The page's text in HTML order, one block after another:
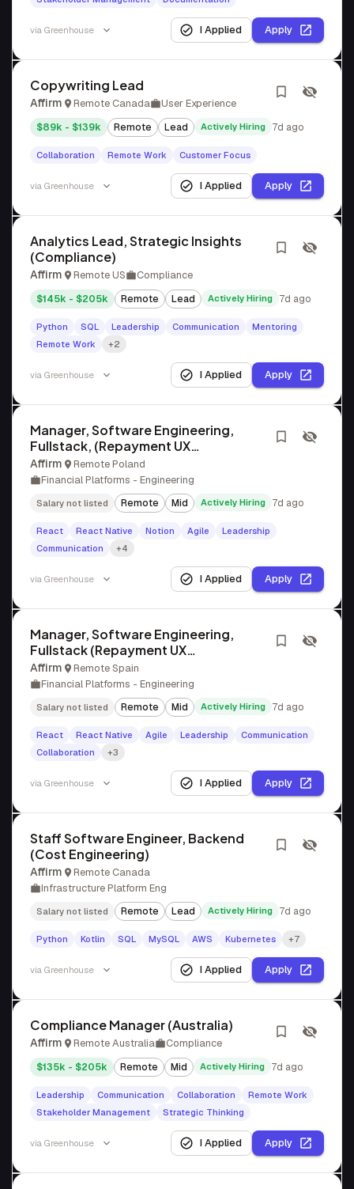
via Greenhouse I Applied Apply
Copywriting Lead
Affirm Remote Canada User Experience
$89k - $139k Remote Lead Actively Hiring 7d ago
Collaboration Remote Work Customer Focus
via Greenhouse I Applied Apply
Analytics Lead, Strategic Insights
(Compliance)
Affirm Remote US Compliance
$145k - $205k Remote Lead Actively Hiring 7d ago
Python SQL Leadership Communication
Mentoring
Remote Work
+2
via Greenhouse I Applied Apply
Manager, Software Engineering,
Fullstack, (Repayment UX
Engineering)
Affirm
Remote Poland
Financial Platforms - Engineering
Salary not listed Remote Mid Actively Hiring 7d ago
React React Native Notion Agile
Leadership
Communication
+4
via Greenhouse I Applied Apply
Manager, Software Engineering,
Fullstack (Repayment UX
Engineering)
Affirm
Remote Spain
Financial Platforms - Engineering
Salary not listed Remote Mid Actively Hiring 7d ago
React React Native Agile Leadership
Communication
Collaboration
+3
via Greenhouse I Applied Apply
Staff Software Engineer, Backend
(Cost Engineering)
Affirm
Remote Canada
Infrastructure Platform Eng
Salary not listed Remote Lead Actively Hiring 7d ago
Python Kotlin SQL MySQL AWS Kubernetes +7
via Greenhouse I Applied Apply
Compliance Manager (Australia)
Affirm Remote Australia Compliance
$135k - $205k Remote Mid Actively Hiring 7d ago
Leadership Communication Collaboration
Remote Work
Stakeholder Management
Strategic Thinking
via Greenhouse I Applied Apply